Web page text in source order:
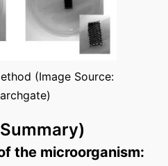
(Image Source:
the microorganism: